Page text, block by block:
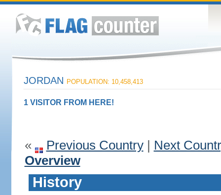
JORDAN POPULATION: 10,458,413
1 VISITOR FROM HERE!
« Previous Country| Next
Overview
History